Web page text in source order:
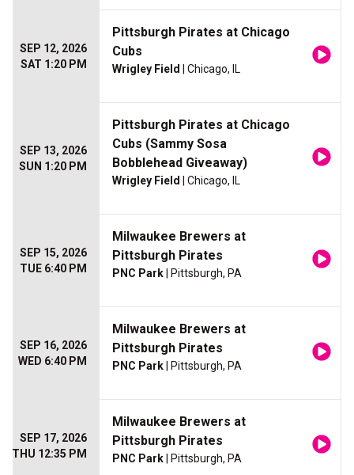
SEP 12, 2026
SAT 1:20 PM
Pittsburgh Pirates at Chicago
Cubs
Wrigley Field | Chicago, IL
SEP 13, 2026
SUN 1:20 PM
Pittsburgh Pirates at Chicago
Cubs (Sammy Sosa
Bobblehead Giveaway)
Wrigley Field | Chicago, IL
SEP 15, 2026
TUE 6:40 PM
Milwaukee Brewers at
Pittsburgh Pirates
PNC Park | Pittsburgh, PA
SEP 16, 2026
WED 6:40 PM
Milwaukee Brewers at
Pittsburgh Pirates
PNC Park | Pittsburgh, PA
SEP 17, 2026
THU 12:35 PM
Milwaukee Brewers at
Pittsburgh Pirates
PNC Park | Pittsburgh, PA